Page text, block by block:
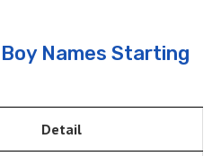
Names Starting
Detail